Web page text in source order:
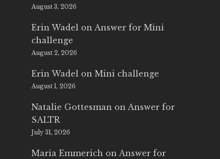
August 3, 2026
Erin Wadel on Answer for Mini
challenge
August 2, 2026
Erin Wadel on Mini challenge
August 1, 2026
Natalie Gottesman on Answer for
SALTR
July 31, 2026
Maria Emmerich on Answer for